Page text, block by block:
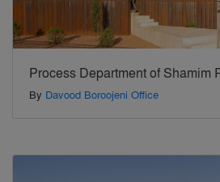
Process Department of Shamim
By Davood Boroojeni Office